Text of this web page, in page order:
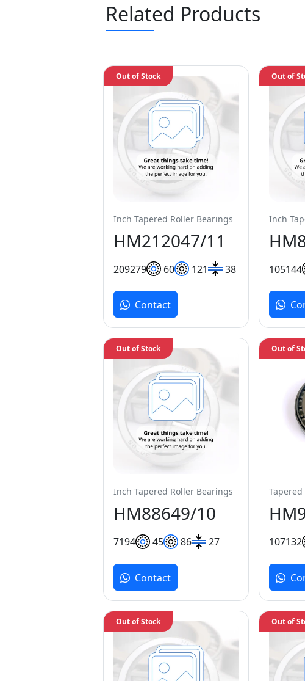
Related Products
Inch Tapered Roller Bearings
HM212047/11
209279 60 121 38
Out of Stock
Contact
Inch
105144
Out of
Inch Tapered Roller Bearings
HM88649/10
7194 45 86 27
Out of Stock
Contact
107132
Out of
Out of Stock Out of